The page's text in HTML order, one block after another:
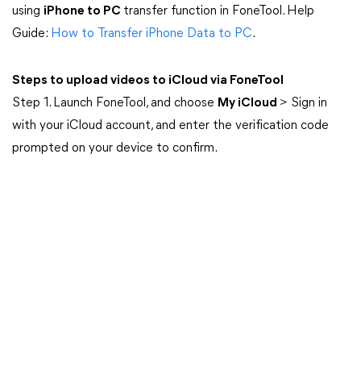
using iPhone to PC transfer function in FoneTool. Help
Guide: How to Transfer iPhone Data to PC.
Steps to upload videos to iCloud via FoneTool
Step 1. Launch FoneTool, and choose My iCloud > Sign in
with your iCloud account, and enter the verification code
prompted on your device to confirm.